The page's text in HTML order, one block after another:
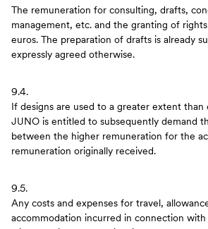
The remuneration for consulting, drafts,
management, etc. and the granting of
euros. The preparation of drafts is already
expressly agreed otherwise.
9.4.
If designs are used to a greater extent than
JUNO is entitled to subsequently demand
between the higher remuneration for the
remuneration originally received.
9.5.
Any costs and expenses for travel,
accommodation incurred in connection